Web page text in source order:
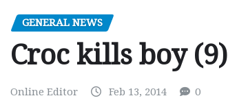
GENERAL NEWS
Croc kills boy (9)
Online Editor Feb 13, 2014 0